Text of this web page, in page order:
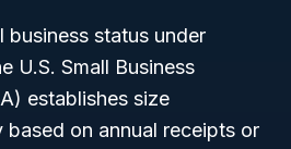
business status under
U.S. Small Business
establishes size
based on annual receipts or